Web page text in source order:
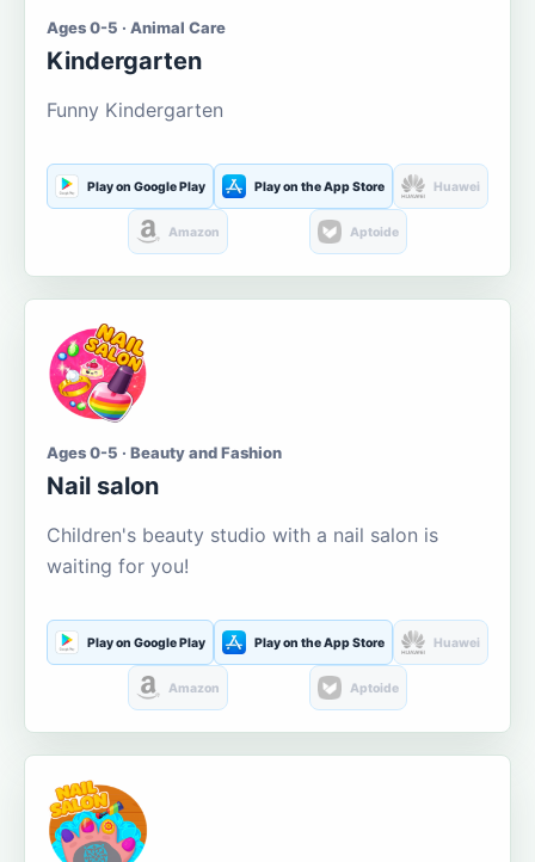
Ages 0-5 · Animal Care
Kindergarten
Funny Kindergarten
Play on Google Play Play on the App Store Huawei
Amazon Aptoide
Ages 0-5 · Beauty and Fashion
Nail salon
Children's beauty studio with a nail salon is
waiting for you!
Play on Google Play Play on the App Store Huawei
Amazon Aptoide